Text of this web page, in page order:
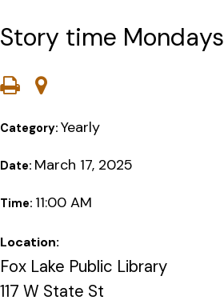
Story time Mondays
Category: Yearly
Date: March 17, 2025
Time: 11:00 AM
Location:
Fox Lake Public Library
117 W State St